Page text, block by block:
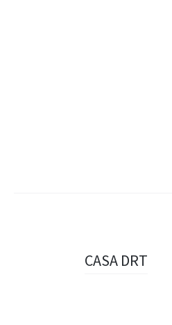
Navigazione
CASA DRT